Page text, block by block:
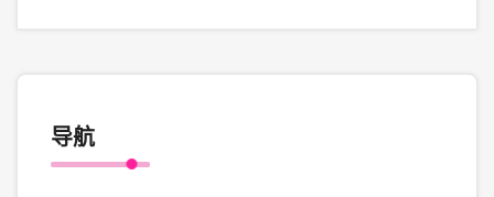
导航